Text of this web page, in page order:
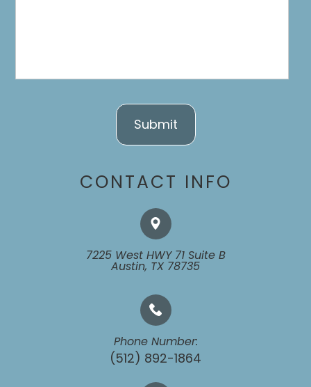
CONTACT INFO
7225 West HWY 71 Suite B
​​​​​​​Austin, TX 78735
Phone Number:
(512) 892-1864